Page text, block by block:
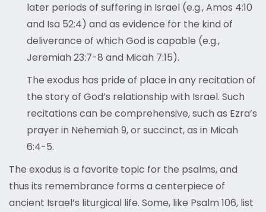
later periods of suffering in Israel (e.g., Amos 4:10
and Isa 52:4) and as evidence for the kind of
deliverance of which God is capable (e.g.,
Jeremiah 23:7-8 and Micah 7:15).
The exodus has pride of place in any recitation of
the story of God’s relationship with Israel. Such
recitations can be comprehensive, such as Ezra’s
prayer in Nehemiah 9, or succinct, as in Micah
6:4-5.
The exodus is a favorite topic for the psalms, and
thus its remembrance forms a centerpiece of
ancient Israel’s liturgical life. Some, like Psalm 106, list